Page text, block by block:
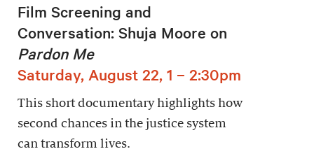
Film Screening and
Conversation: Shuja Moore on
Pardon Me
Saturday, August 22, 1 – 2:30pm
This short documentary highlights how
second chances in the justice system
can transform lives.